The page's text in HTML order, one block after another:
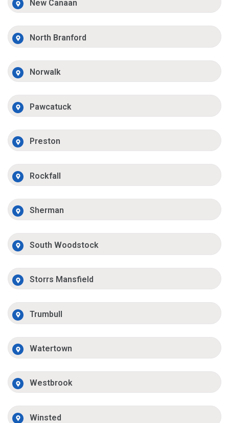
New Canaan
North Branford
Norwalk
Pawcatuck
Preston
Rockfall
Sherman
South Woodstock
Storrs Mansfield
Trumbull
Watertown
Westbrook
Winsted